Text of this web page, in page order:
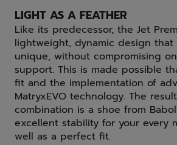
LIGHT AS A FEATHER
Like its predecessor, the Jet
lightweight, dynamic design that
unique, without compromising
support. This is made possible
fit and the implementation of
MatryxEVO technology. The
combination is a shoe from
excellent stability for your every
well as a perfect fit.